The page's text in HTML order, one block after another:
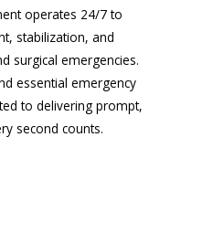
operates 24/7 to
stabilization, and
surgical emergencies.
essential emergency
to delivering prompt,
second counts.